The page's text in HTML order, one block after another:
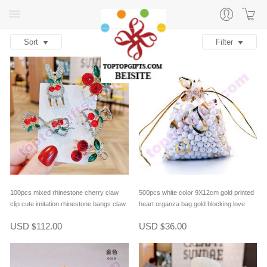
Sort Filter
100pcs mixed rhinestone cherry claw
clip cute imitation rhinestone bangs claw
USD $112.00
500pcs white color 9X12cm gold printed
heart organza bag gold blocking love
bag
USD $36.00